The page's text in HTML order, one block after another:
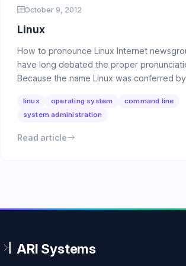
October 9, 2012
Linux
How to pronounce Linux Internet
have long debated the proper
Because the name Linux was conferred
linux operating system
command line
system administration
Read article